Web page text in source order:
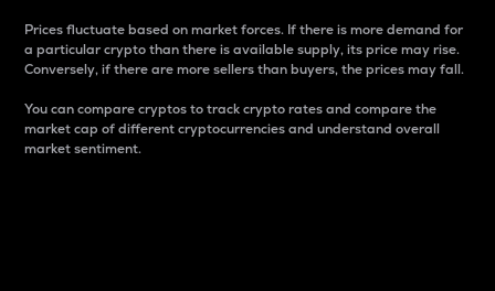
Prices fluctuate based on market forces. If there is more demand for
a particular crypto than there is available supply, its price may rise.
Conversely, if there are more sellers than buyers, the prices may fall.
You can compare cryptos to track crypto rates and compare the
market cap of different cryptocurrencies and understand overall
market sentiment.